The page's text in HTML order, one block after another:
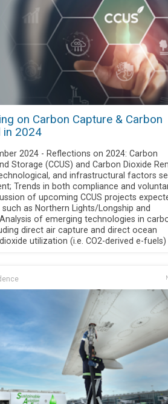
on Carbon Capture & Carbon
in 2024
2024 - Reflections on 2024: Carbon
Storage (CCUS) and Carbon Dioxide
and infrastructural factors
Trends in both compliance and
of upcoming CCUS projects
as Northern Lights/Longship and
of emerging technologies in
direct air capture and direct ocean
utilization (i.e. CO2-derived e-fuels)